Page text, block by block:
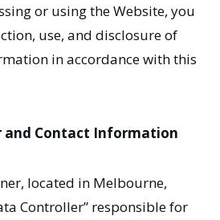
or using the Website, you
use, and disclosure of
in accordance with this
and Contact Information
located in Melbourne,
Controller” responsible for